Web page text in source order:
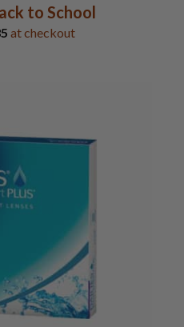
to School
at checkout